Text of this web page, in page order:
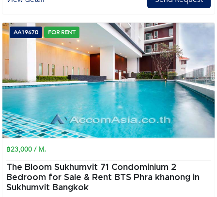
AA19670 FOR RENT
฿23,000 / M.
The Bloom Sukhumvit 71 Condominium 2
Bedroom for Sale & Rent BTS Phra khanong in
Sukhumvit Bangkok